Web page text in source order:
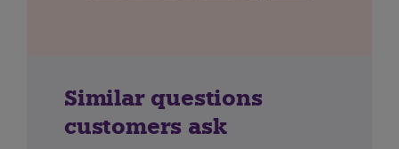
Similar questions
customers ask